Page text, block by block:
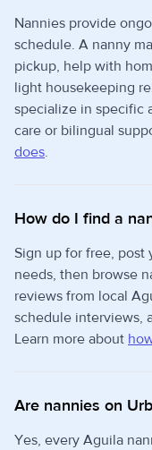
Nannies provide
schedule. A nanny
pickup, help with
light housekeeping
specialize in specific
care or bilingual
does.
How do I find a
Sign up for free, post
needs, then browse
reviews from local
schedule interviews,
Learn more about
Are nannies on
Yes, every Aguila